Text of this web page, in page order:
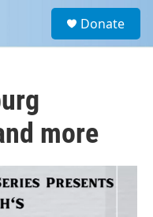
a
Donate
more